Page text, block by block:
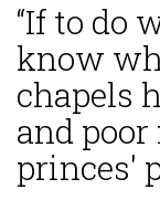
“If to do
know
chapels
and poor
princes'